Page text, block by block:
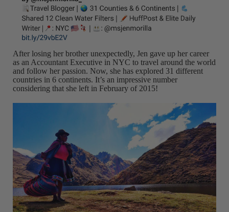
After losing her brother unexpectedly, Jen gave up her career
as an Accountant Executive in NYC to travel around the world
and follow her passion. Now, she has explored 31 different
countries in 6 continents. It’s an impressive number
considering that she left in February of 2015!